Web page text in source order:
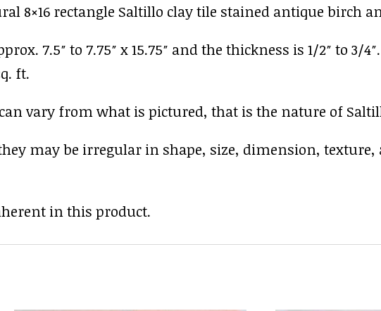
8×16 rectangle Saltillo clay tile stained antique birch
7.5″ to 7.75″ x 15.75″ and the thickness is 1/2″ to 3/
ft.
vary from what is pictured, that is the nature of
may be irregular in shape, size, dimension, texture,
in this product.